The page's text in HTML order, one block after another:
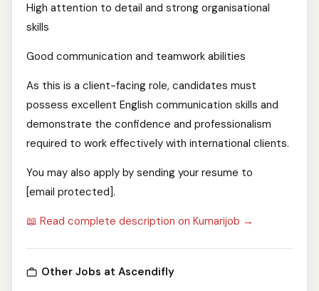
High attention to detail and strong organisational
skills
Good communication and teamwork abilities
As this is a client-facing role, candidates must
possess excellent English communication skills and
demonstrate the confidence and professionalism
required to work effectively with international clients.
You may also apply by sending your resume to
[email protected].
📖 Read complete description on Kumarijob →
Other Jobs at Ascendifly